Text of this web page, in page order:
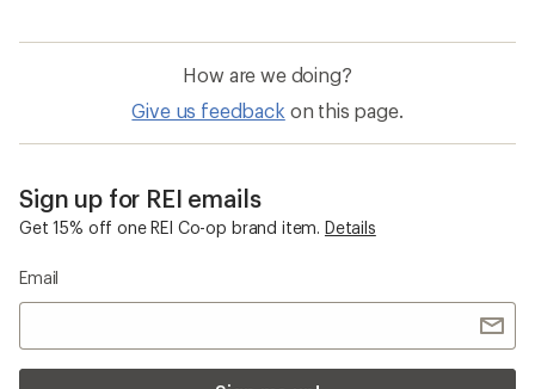
How are we doing?
Give us feedback on this page.
Sign up for REI emails
Get 15% off one REI Co-op brand item. Details
Email